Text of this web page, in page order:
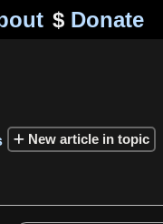
$Donate
New article in topic